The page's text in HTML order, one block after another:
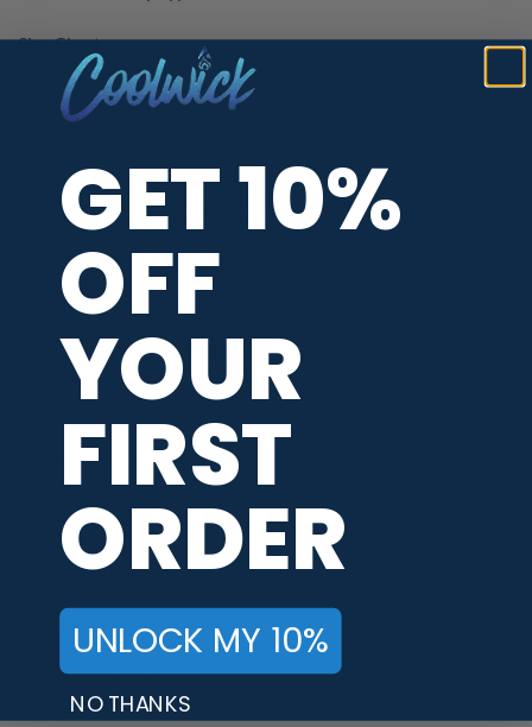
Size Chart
Neck Styles
CoolWick Coupons & Promotions
Kids Bowling Jerseys
SHOPPING ASSISTANCE
When Will My Order Ship?
Return / Exchange Policy
Privacy / Data Protection
Terms of Service
Cool Rewards Terms
Accessibility Statement
GET 10%
OFF
YOUR
FIRST
ORDER
UNLOCK MY 10%
NO THANKS